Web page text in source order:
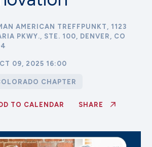
AMERICAN TREFFPUNKT, 1123
PKWY., STE. 100, DENVER, CO
09, 2025 16:00
CHAPTER
TO CALENDAR SHARE